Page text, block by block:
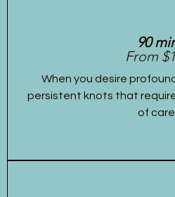
90
From
When you desire
persistent knots that
of care.